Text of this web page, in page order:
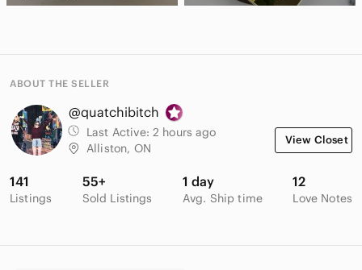
ABOUT THE SELLER
@quatchibitch
Last Active: 2 hours ago
Alliston, ON
View Closet
141
Listings
55+
Sold Listings
1 day
Avg. Ship time
12
Love Notes